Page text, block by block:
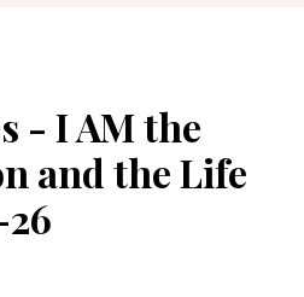
- I AM the
and the Life
26